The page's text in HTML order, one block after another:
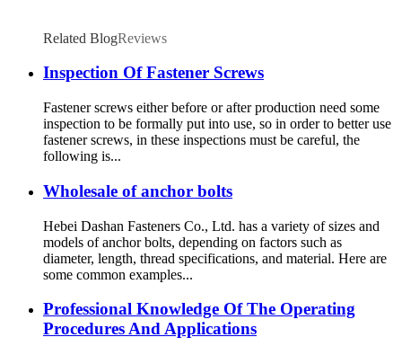
Related BlogReviews
Inspection Of Fastener Screws
Fastener screws either before or after production need some
inspection to be formally put into use, so in order to better use
fastener screws, in these inspections must be careful, the
following is...
Wholesale of anchor bolts
Hebei Dashan Fasteners Co., Ltd. has a variety of sizes and
models of anchor bolts, depending on factors such as
diameter, length, thread specifications, and material. Here are
some common examples...
Professional Knowledge Of The Operating
Procedures And Applications